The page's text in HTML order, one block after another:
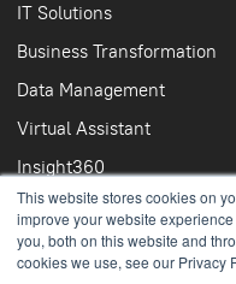
This website stores cookies on
improve your website
you, both on this website and
cookies we use, see our Privacy
IT Solutions
Business Transformation
Data Management
Virtual Assistant
Insight360